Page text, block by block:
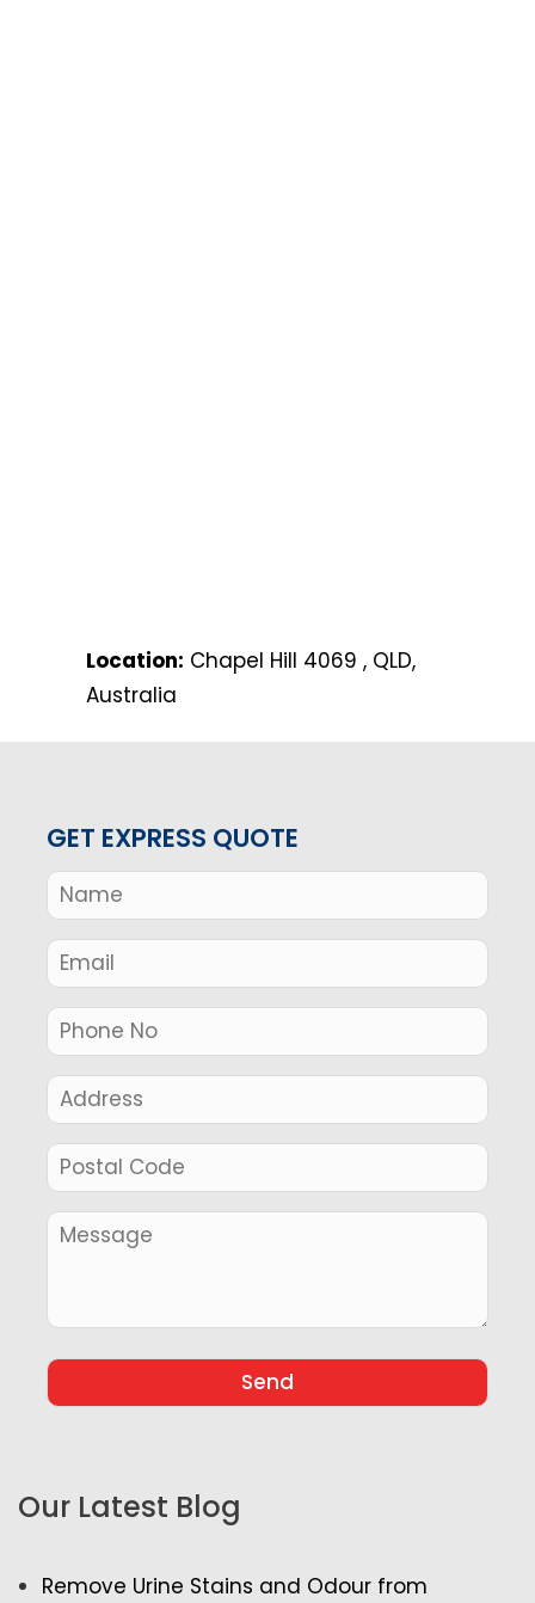
Location: Chapel Hill 4069 , QLD,
Australia
GET EXPRESS QUOTE
Our Latest Blog
Remove Urine Stains and Odour from